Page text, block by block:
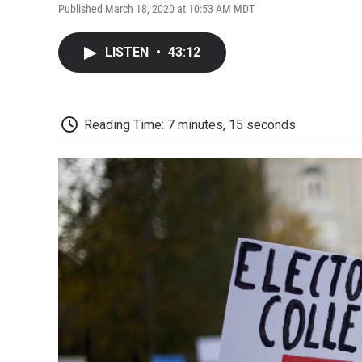
Published March 18, 2020 at 10:53 AM MDT
LISTEN • 43:12
Reading Time: 7 minutes, 15 seconds